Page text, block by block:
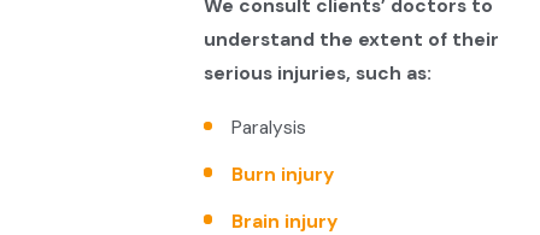
We consult clients’ doctors to
understand the extent of their
serious injuries, such as:
Paralysis
Burn injury
Brain injury